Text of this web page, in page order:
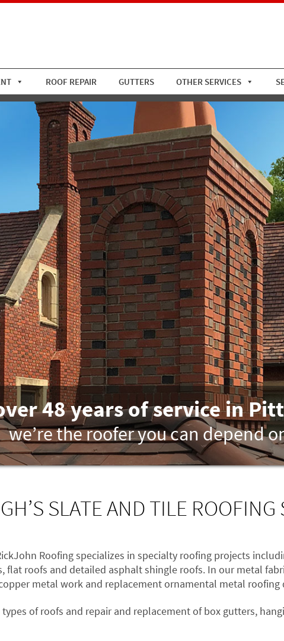
ROOF REPAIR GUTTERS OTHER SERVICES
48 years of service in
we’re the roofer you can depend
SLATE AND TILE ROOFING
Roofing specializes in specialty roofing projects
flat roofs and detailed asphalt shingle roofs. In our metal
metal work and replacement ornamental metal roofing
of roofs and repair and replacement of box gutters,